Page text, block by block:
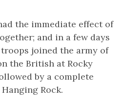
the immediate effect of
and in a few days
joined the army of
the British at Rocky
by a complete
Rock.